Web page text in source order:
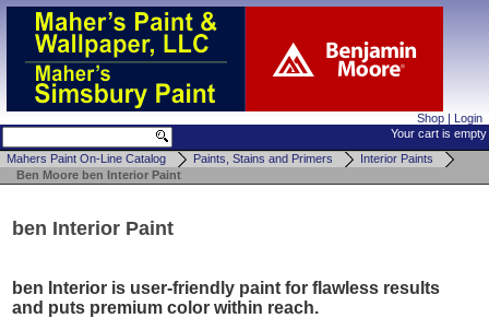
Shop | Login
Your cart is empty
Mahers Paint On-Line Catalog
Paints, Stains and Primers
Interior Paints
Ben Moore ben Interior Paint
ben Interior Paint
ben Interior is user-friendly paint for flawless results
and puts premium color within reach.